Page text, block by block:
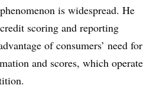
is widespread. He
scoring and reporting
of consumers’ need for
and scores, which operate